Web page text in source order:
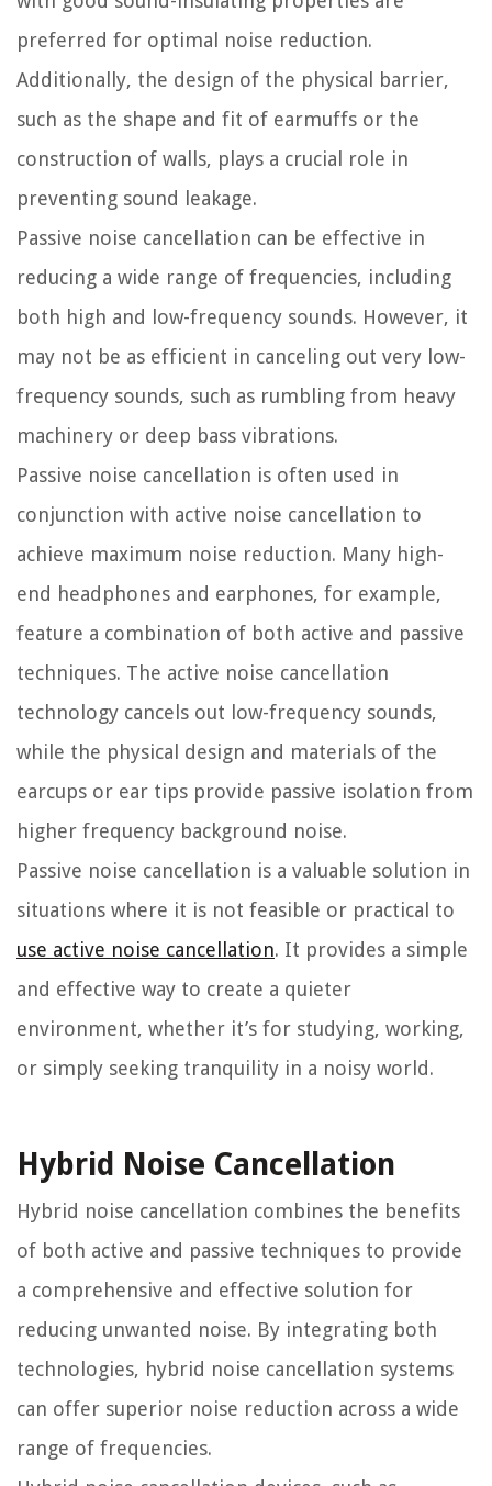
preferred for optimal noise reduction.
Additionally, the design of the physical barrier,
such as the shape and fit of earmuffs or the
construction of walls, plays a crucial role in
preventing sound leakage.
Passive noise cancellation can be effective in
reducing a wide range of frequencies, including
both high and low-frequency sounds. However, it
may not be as efficient in canceling out very low-
frequency sounds, such as rumbling from heavy
machinery or deep bass vibrations.
Passive noise cancellation is often used in
conjunction with active noise cancellation to
achieve maximum noise reduction. Many high-
end headphones and earphones, for example,
feature a combination of both active and passive
techniques. The active noise cancellation
technology cancels out low-frequency sounds,
while the physical design and materials of the
earcups or ear tips provide passive isolation from
higher frequency background noise.
Passive noise cancellation is a valuable solution in
situations where it is not feasible or practical to
use active noise cancellation. It provides a simple
and effective way to create a quieter
environment, whether it’s for studying, working,
or simply seeking tranquility in a noisy world.
Hybrid Noise Cancellation
Hybrid noise cancellation combines the benefits
of both active and passive techniques to provide
a comprehensive and effective solution for
reducing unwanted noise. By integrating both
technologies, hybrid noise cancellation systems
can offer superior noise reduction across a wide
range of frequencies.